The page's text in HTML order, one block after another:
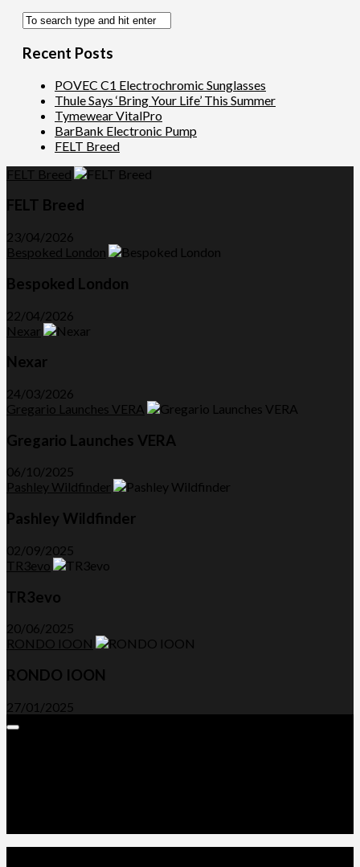
Recent Posts
POVEC C1 Electrochromic Sunglasses
Thule Says ‘Bring Your Life’ This Summer
Tymewear VitalPro
BarBank Electronic Pump
FELT Breed
FELT Breed
FELT Breed
23/04/2026
Bespoked London
Bespoked London
22/04/2026
Nexar
Nexar
24/03/2026
Gregario Launches VERA
Gregario Launches VERA
06/10/2025
Pashley Wildfinder
Pashley Wildfinder
02/09/2025
TR3evo
TR3evo
20/06/2025
RONDO IOON
RONDO IOON
27/01/2025
Expand